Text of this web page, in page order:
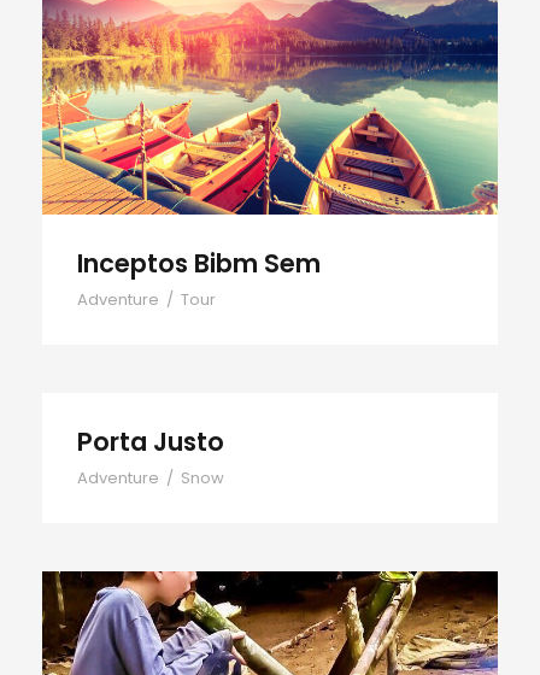
Inceptos Bibm Sem
Inceptos Bibm Sem
Adventure / Tour
Porta Justo
Adventure / Snow